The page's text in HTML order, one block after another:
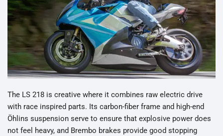
The LS 218 is creative where it combines raw electric drive
with race inspired parts. Its carbon-fiber frame and high-end
Öhlins suspension serve to ensure that explosive power does
not feel heavy, and Brembo brakes provide good stopping